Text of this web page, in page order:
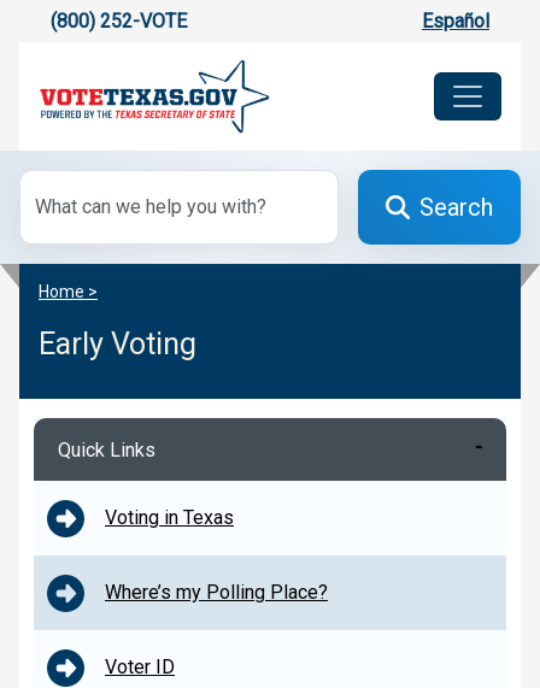
(800) 252-VOTE Español
Search
Home >
Early Voting
Quick Links
Voting in Texas
Where’s my Polling Place?
Voter ID